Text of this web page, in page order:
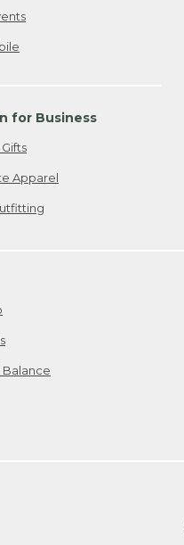
for Business
Apparel
Balance